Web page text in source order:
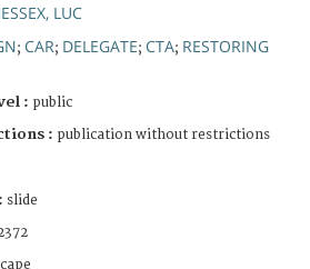
LUC
; CAR; DELEGATE; CTA; RESTORING
: public
: publication without restrictions
slide